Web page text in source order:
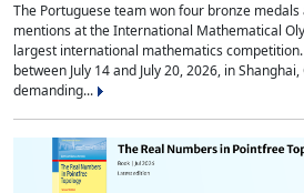
The Portuguese team won four bronze
mentions at the International Mathematical
largest international mathematics
between July 14 and July 20, 2026, in
demanding...